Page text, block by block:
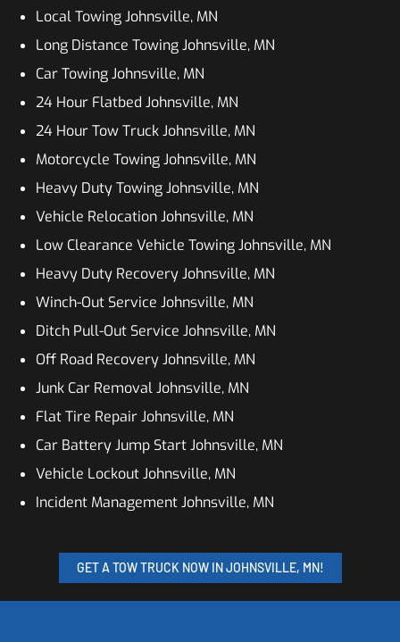
Local Towing Johnsville, MN
Long Distance Towing Johnsville, MN
Car Towing Johnsville, MN
24 Hour Flatbed Johnsville, MN
24 Hour Tow Truck Johnsville, MN
Motorcycle Towing Johnsville, MN
Heavy Duty Towing Johnsville, MN
Vehicle Relocation Johnsville, MN
Low Clearance Vehicle Towing Johnsville, MN
Heavy Duty Recovery Johnsville, MN
Winch-Out Service Johnsville, MN
Ditch Pull-Out Service Johnsville, MN
Off Road Recovery Johnsville, MN
Junk Car Removal Johnsville, MN
Flat Tire Repair Johnsville, MN
Car Battery Jump Start Johnsville, MN
Vehicle Lockout Johnsville, MN
Incident Management Johnsville, MN
GET A TOW TRUCK NOW IN JOHNSVILLE, MN!